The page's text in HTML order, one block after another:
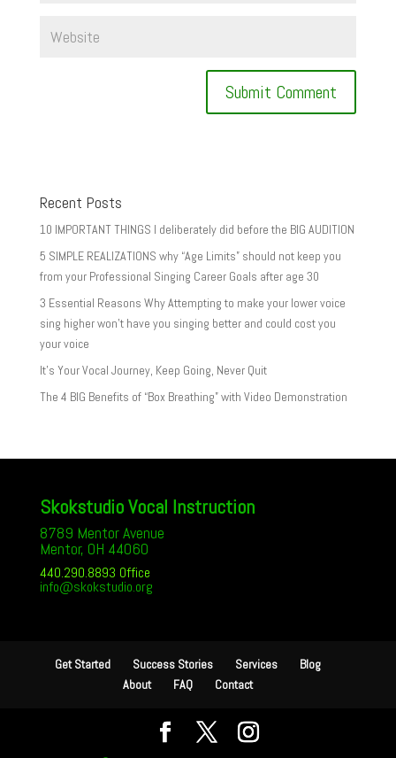
Recent Posts
10 IMPORTANT THINGS I deliberately did before the BIG AUDITION
5 SIMPLE REALIZATIONS why “Age Limits” should not keep you
from your Professional Singing Career Goals after age 30
3 Essential Reasons Why Attempting to make your lower voice
sing higher won’t have you singing better and could cost you
your voice
It’s Your Vocal Journey, Keep Going, Never Quit
The 4 BIG Benefits of “Box Breathing” with Video Demonstration
Skokstudio Vocal Instruction
8789 Mentor Avenue
Mentor, OH 44060
440.290.8893 Office
info@skokstudio.org
Get Started Success Stories Services
Blog
About
FAQ Contact